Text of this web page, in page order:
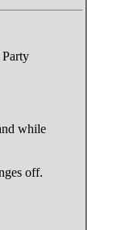
while
off.